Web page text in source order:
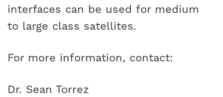
interfaces can be used for medium
to large class satellites.
For more information, contact:
Dr. Sean Torrez